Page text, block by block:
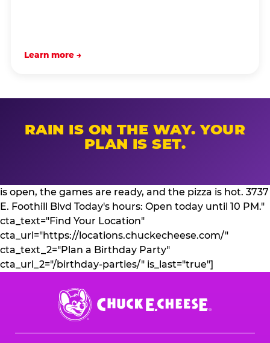
Learn more →
RAIN IS ON THE WAY. YOUR
PLAN IS SET.
is open, the games are ready, and the pizza is hot. 3737
E. Foothill Blvd Today's hours: Open today until 10 PM."
cta_text="Find Your Location"
cta_url="https://locations.chuckecheese.com/"
cta_text_2="Plan a Birthday Party"
cta_url_2="/birthday-parties/" is_last="true"]
Chuck
E.
Cheese